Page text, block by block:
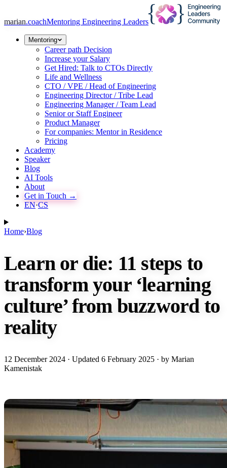
marian.coachMentoring Engineering Leaders
Mentoring
Career path Decision
Increase your Salary
Get Hired: Talk to CTOs Directly
Life and Wellness
CTO / VPE / Head of Engineering
Engineering Director / Tribe Lead
Engineering Manager / Team Lead
Senior or Staff Engineer
Product Manager
For companies: Mentor in Residence
Pricing
Academy
Speaker
Blog
AI Tools
About
Get in Touch →
EN·CS
Home›Blog
Learn or die: 11 steps to
transform your ‘learning
culture’ from buzzword to
reality
12 December 2024 · Updated 6 February 2025 · by Marian
Kamenistak